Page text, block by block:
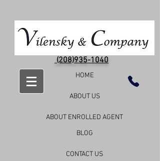
(208)935-1040
HOME
ABOUT US
ABOUT ENROLLED AGENT
BLOG
CONTACT US